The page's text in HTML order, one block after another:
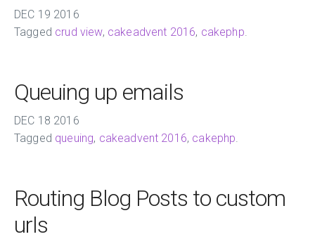
DEC 19 2016
Tagged crud view, cakeadvent 2016, cakephp.
Queuing up emails
DEC 18 2016
Tagged queuing, cakeadvent 2016, cakephp.
Routing Blog Posts to custom
urls